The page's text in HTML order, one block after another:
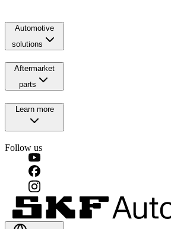
Automotive
solutions
Aftermarket
parts
Learn more
Follow us